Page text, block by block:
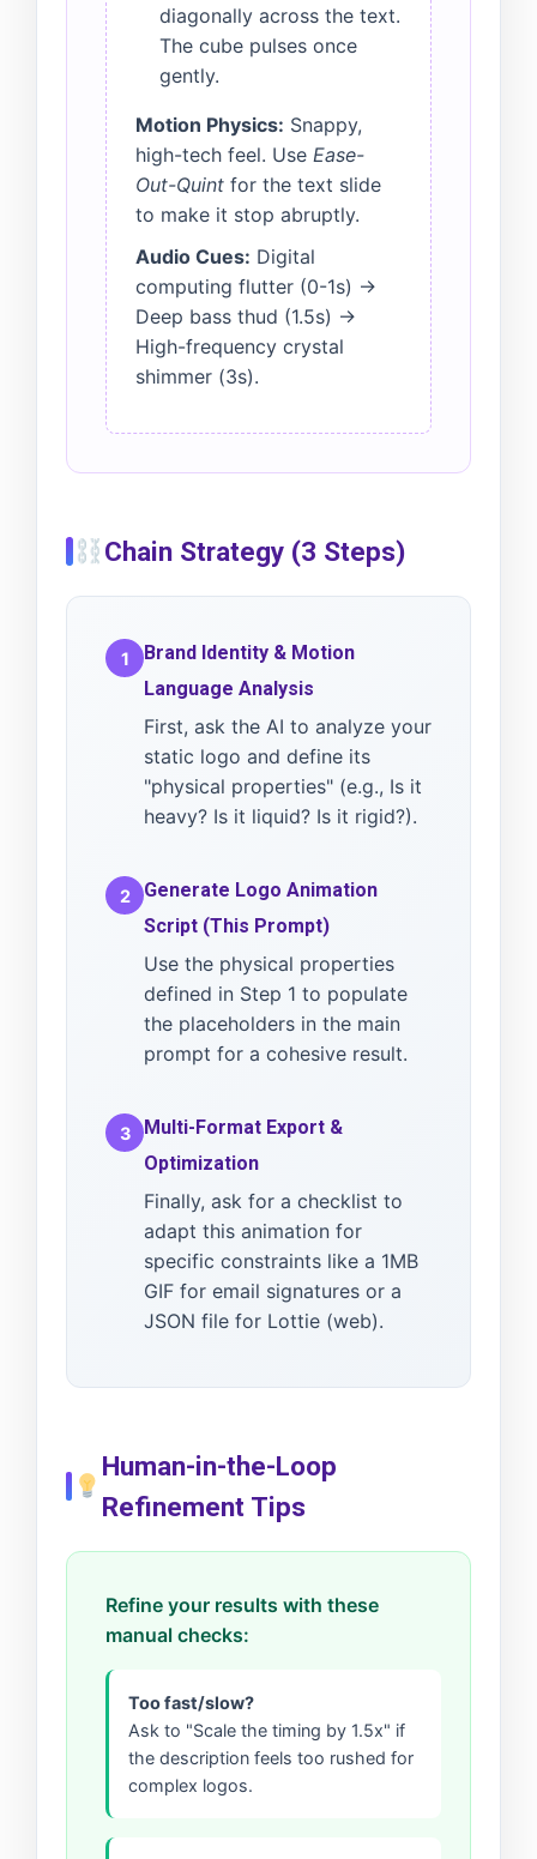
diagonally across the text.
The cube pulses once
gently.
Motion Physics: Snappy,
high-tech feel. Use Ease-
Out-Quint for the text slide
to make it stop abruptly.
Audio Cues: Digital
computing flutter (0-1s) ->
Deep bass thud (1.5s) ->
High-frequency crystal
shimmer (3s).
Chain Strategy (3 Steps)
1
Brand Identity & Motion
Language Analysis
First, ask the AI to analyze your
static logo and define its
"physical properties" (e.g., Is it
heavy? Is it liquid? Is it rigid?).
2
Generate Logo Animation
Script (This Prompt)
Use the physical properties
defined in Step 1 to populate
the placeholders in the main
prompt for a cohesive result.
3
Multi-Format Export &
Optimization
Finally, ask for a checklist to
adapt this animation for
specific constraints like a 1MB
GIF for email signatures or a
JSON file for Lottie (web).
Human-in-the-Loop
Refinement Tips
Refine your results with these
manual checks:
Too fast/slow?
Ask to "Scale the timing by 1.5x" if
the description feels too rushed for
complex logos.